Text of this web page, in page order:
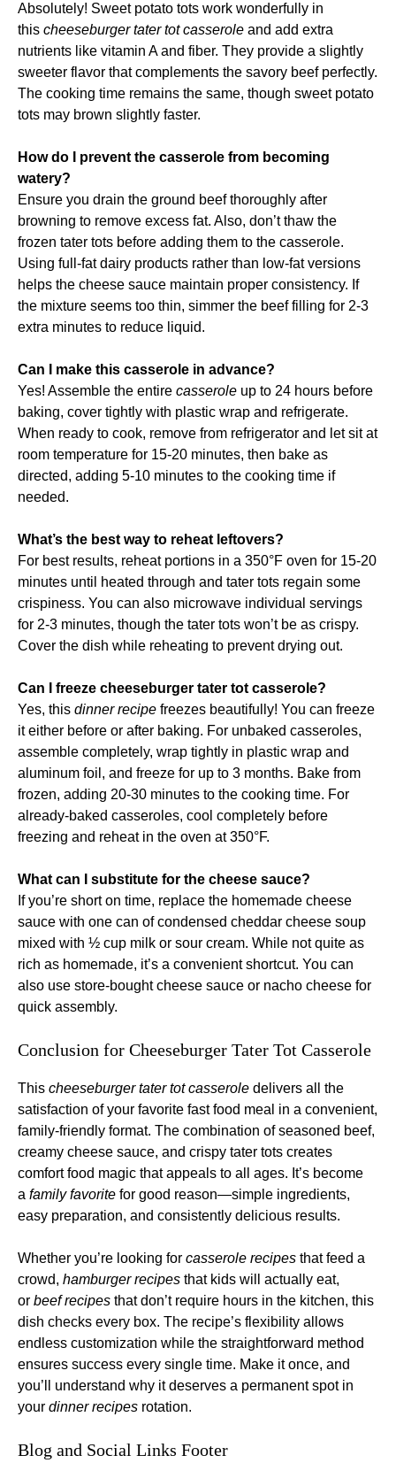
Absolutely! Sweet potato tots work wonderfully in
this cheeseburger tater tot casserole and add extra
nutrients like vitamin A and fiber. They provide a slightly
sweeter flavor that complements the savory beef perfectly.
The cooking time remains the same, though sweet potato
tots may brown slightly faster.
How do I prevent the casserole from becoming
watery?
Ensure you drain the ground beef thoroughly after
browning to remove excess fat. Also, don’t thaw the
frozen tater tots before adding them to the casserole.
Using full-fat dairy products rather than low-fat versions
helps the cheese sauce maintain proper consistency. If
the mixture seems too thin, simmer the beef filling for 2-3
extra minutes to reduce liquid.
Can I make this casserole in advance?
Yes! Assemble the entire casserole up to 24 hours before
baking, cover tightly with plastic wrap and refrigerate.
When ready to cook, remove from refrigerator and let sit at
room temperature for 15-20 minutes, then bake as
directed, adding 5-10 minutes to the cooking time if
needed.
What’s the best way to reheat leftovers?
For best results, reheat portions in a 350°F oven for 15-20
minutes until heated through and tater tots regain some
crispiness. You can also microwave individual servings
for 2-3 minutes, though the tater tots won’t be as crispy.
Cover the dish while reheating to prevent drying out.
Can I freeze cheeseburger tater tot casserole?
Yes, this dinner recipe freezes beautifully! You can freeze
it either before or after baking. For unbaked casseroles,
assemble completely, wrap tightly in plastic wrap and
aluminum foil, and freeze for up to 3 months. Bake from
frozen, adding 20-30 minutes to the cooking time. For
already-baked casseroles, cool completely before
freezing and reheat in the oven at 350°F.
What can I substitute for the cheese sauce?
If you’re short on time, replace the homemade cheese
sauce with one can of condensed cheddar cheese soup
mixed with ½ cup milk or sour cream. While not quite as
rich as homemade, it’s a convenient shortcut. You can
also use store-bought cheese sauce or nacho cheese for
quick assembly.
Conclusion for Cheeseburger Tater Tot Casserole
This cheeseburger tater tot casserole delivers all the
satisfaction of your favorite fast food meal in a convenient,
family-friendly format. The combination of seasoned beef,
creamy cheese sauce, and crispy tater tots creates
comfort food magic that appeals to all ages. It’s become
a family favorite for good reason—simple ingredients,
easy preparation, and consistently delicious results.
Whether you’re looking for casserole recipes that feed a
crowd, hamburger recipes that kids will actually eat,
or beef recipes that don’t require hours in the kitchen, this
dish checks every box. The recipe’s flexibility allows
endless customization while the straightforward method
ensures success every single time. Make it once, and
you’ll understand why it deserves a permanent spot in
your dinner recipes rotation.
Blog and Social Links Footer